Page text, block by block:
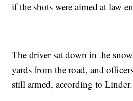
if the shots were aimed at law
The driver sat down in the
yards from the road, and
still armed, according to Linder.